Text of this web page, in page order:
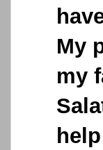
My
my